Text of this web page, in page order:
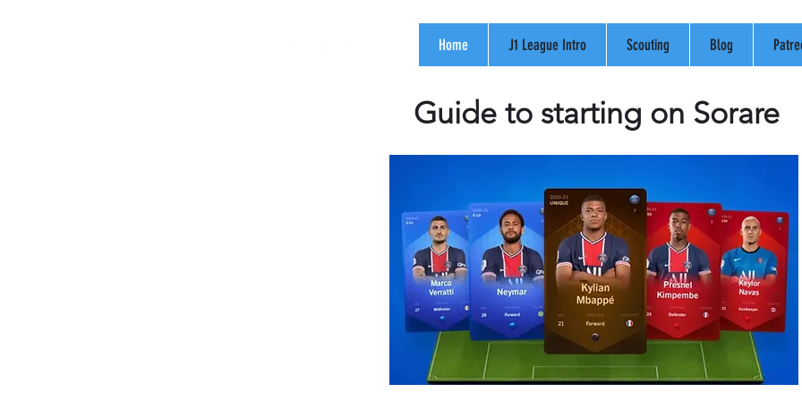
Home J1 League Intro Scouting Blog
Guide to starting on Sorare